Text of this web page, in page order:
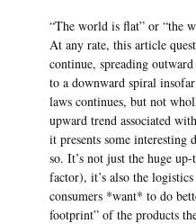
“The world is flat” or “the
At any rate, this article
continue, spreading
to a downward spiral
laws continues, but not
upward trend associated
it presents some interesting
so. It’s not just the huge
factor), it’s also the
consumers *want* to do
footprint” of the products